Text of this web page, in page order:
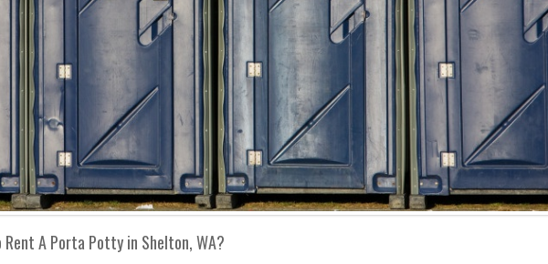
Rent A Porta Potty in Shelton, WA?